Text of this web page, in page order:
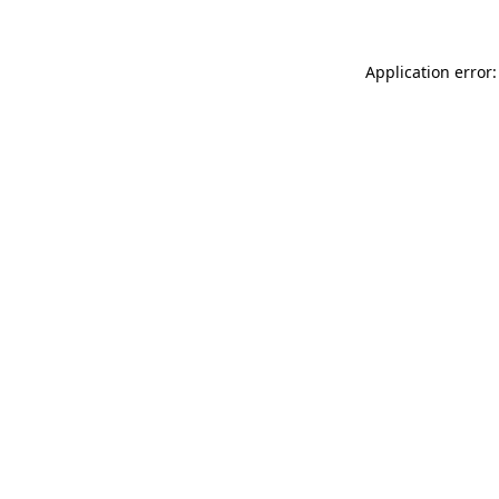
Application